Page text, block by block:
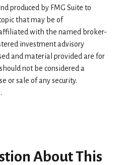
produced by FMG Suite to
that may be of
with the named broker-
investment advisory
and material provided are for
not be considered a
or sale of any security.
About This